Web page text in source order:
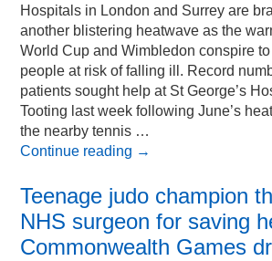
Hospitals in London and Surrey are
another blistering heatwave as the
World Cup and Wimbledon conspire
people at risk of falling ill. Record
patients sought help at St George’s
Tooting last week following June’s
the nearby tennis …
Continue reading →
Teenage judo champion
NHS surgeon for saving
Commonwealth Games